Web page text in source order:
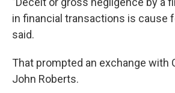
in financial transactions is cause
said.
That prompted an exchange with
John Roberts.